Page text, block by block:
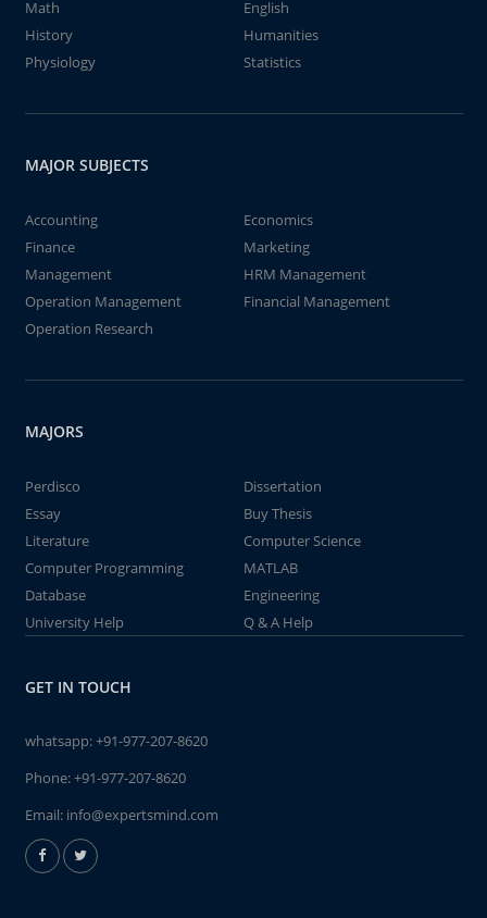
Math
English
History
Humanities
Physiology
Statistics
MAJOR SUBJECTS
Accounting
Economics
Finance
Marketing
Management
HRM Management
Operation Management
Financial Management
Operation Research
MAJORS
Perdisco
Dissertation
Essay
Buy Thesis
Literature
Computer Science
Computer Programming
MATLAB
Database
Engineering
University Help
Q & A Help
GET IN TOUCH
whatsapp:+91-977-207-8620
Phone:+91-977-207-8620
Email: info@expertsmind.com